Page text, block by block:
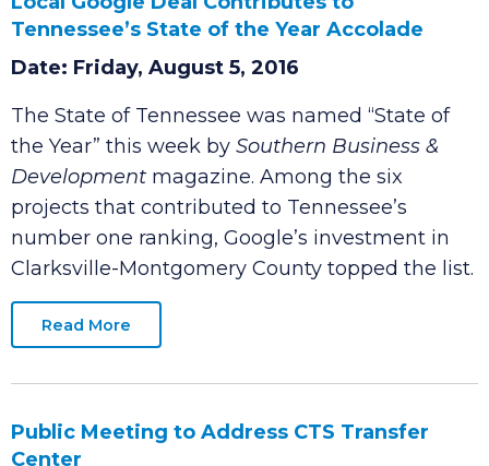
Local Google Deal Contributes to
Tennessee’s State of the Year Accolade
Date: Friday, August 5, 2016
The State of Tennessee was named “State of
the Year” this week bySouthern Business &
Developmentmagazine. Among the six
projects that contributed to Tennessee’s
number one ranking, Google’s investment in
Clarksville-Montgomery County topped the list.